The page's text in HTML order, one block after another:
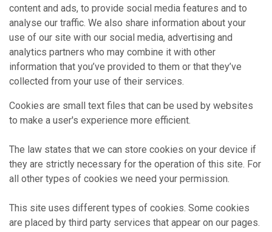
content and ads, to provide social media features and to
analyse our traffic. We also share information about your
use of our site with our social media, advertising and
analytics partners who may combine it with other
information that you’ve provided to them or that they’ve
collected from your use of their services.
Cookies are small text files that can be used by websites
to make a user's experience more efficient.
The law states that we can store cookies on your device if
they are strictly necessary for the operation of this site. For
all other types of cookies we need your permission.
This site uses different types of cookies. Some cookies
are placed by third party services that appear on our pages.